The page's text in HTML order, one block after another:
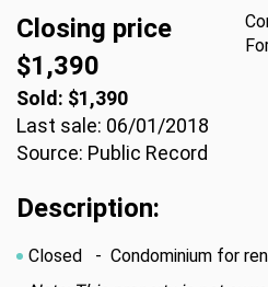
Closing price
$1,390
Sold: $1,390
Last sale: 06/01/2018
Source: Public Record
Description:
Closed
- Condominium for